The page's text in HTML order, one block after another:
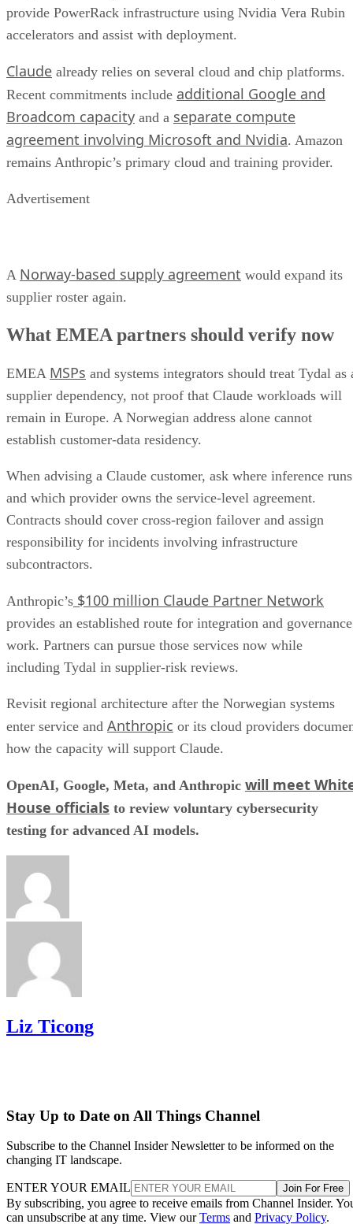
provide PowerRack infrastructure using Nvidia Vera Rubin
accelerators and assist with deployment.
Claude already relies on several cloud and chip platforms.
Recent commitments include additional Google and
Broadcom capacity and a separate compute
agreement involving Microsoft and Nvidia. Amazon
remains Anthropic’s primary cloud and training provider.
Advertisement
A Norway-based supply agreement would expand its
supplier roster again.
What EMEA partners should verify now
EMEA MSPs and systems integrators should treat Tydal as
supplier dependency, not proof that Claude workloads will
remain in Europe. A Norwegian address alone cannot
establish customer-data residency.
When advising a Claude customer, ask where inference runs
and which provider owns the service-level agreement.
Contracts should cover cross-region failover and assign
responsibility for incidents involving infrastructure
subcontractors.
Anthropic’s $100 million Claude Partner Network
provides an established route for integration and governance
work. Partners can pursue those services now while
including Tydal in supplier-risk reviews.
Revisit regional architecture after the Norwegian systems
enter service and Anthropic or its cloud providers
how the capacity will support Claude.
OpenAI, Google, Meta, and Anthropic will meet
House officials to review voluntary cybersecurity
testing for advanced AI models.
Liz Ticong
Stay Up to Date on All Things Channel
Subscribe to the Channel Insider Newsletter to be informed on the
changing IT landscape.
ENTER YOUR EMAIL Join For Free
By subscribing, you agree to receive emails from Channel Insider.
can unsubscribe at any time. View ourTerms and Privacy Policy.